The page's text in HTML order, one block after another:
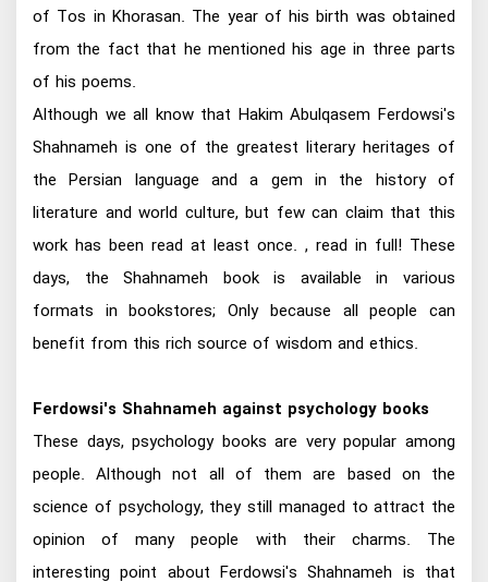
of Tos in Khorasan. The year of his birth was obtained
from the fact that he mentioned his age in three parts
of his poems.
Although we all know that Hakim Abulqasem Ferdowsi's
Shahnameh is one of the greatest literary heritages of
the Persian language and a gem in the history of
literature and world culture, but few can claim that this
work has been read at least once. , read in full! These
days, the Shahnameh book is available in various
formats in bookstores; Only because all people can
benefit from this rich source of wisdom and ethics.
Ferdowsi's Shahnameh against psychology books
These days, psychology books are very popular among
people. Although not all of them are based on the
science of psychology, they still managed to attract the
opinion of many people with their charms. The
interesting point about Ferdowsi's Shahnameh is that